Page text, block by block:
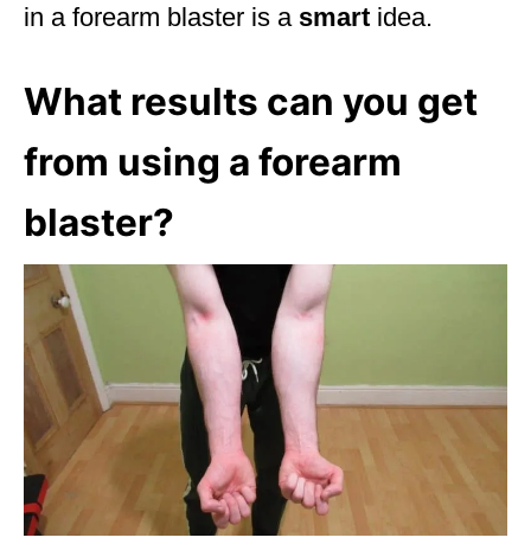
in a forearm blaster is a smart idea.
What results can you get
from using a forearm
blaster?